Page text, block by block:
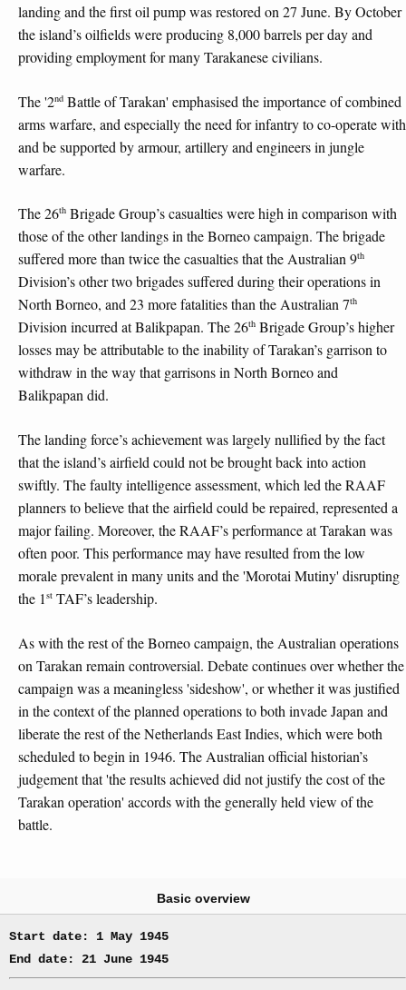
landing and the first oil pump was restored on 27 June. By October
the island’s oilfields were producing 8,000 barrels per day and
providing employment for many Tarakanese civilians.
The '2nd Battle of Tarakan' emphasised the importance of combined
arms warfare, and especially the need for infantry to co-operate with
and be supported by armour, artillery and engineers in jungle
warfare.
The 26th Brigade Group’s casualties were high in comparison with
those of the other landings in the Borneo campaign. The brigade
suffered more than twice the casualties that the Australian 9th
Division’s other two brigades suffered during their operations in
North Borneo, and 23 more fatalities than the Australian 7th
Division incurred at Balikpapan. The 26th Brigade Group’s higher
losses may be attributable to the inability of Tarakan’s garrison to
withdraw in the way that garrisons in North Borneo and
Balikpapan did.
The landing force’s achievement was largely nullified by the fact
that the island’s airfield could not be brought back into action
swiftly. The faulty intelligence assessment, which led the RAAF
planners to believe that the airfield could be repaired, represented a
major failing. Moreover, the RAAF’s performance at Tarakan was
often poor. This performance may have resulted from the low
morale prevalent in many units and the 'Morotai Mutiny' disrupting
the 1 st TAF’s leadership.
As with the rest of the Borneo campaign, the Australian operations
on Tarakan remain controversial. Debate continues over whether the
campaign was a meaningless 'sideshow', or whether it was justified
in the context of the planned operations to both invade Japan and
liberate the rest of the Netherlands East Indies, which were both
scheduled to begin in 1946. The Australian official historian’s
judgement that 'the results achieved did not justify the cost of the
Tarakan operation' accords with the generally held view of the
battle.
Basic overview
Start date: 1 May 1945
End date: 21 June 1945